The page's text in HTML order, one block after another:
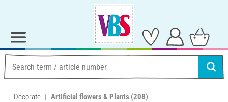
Decorate Artificial flowers & Plants (208)